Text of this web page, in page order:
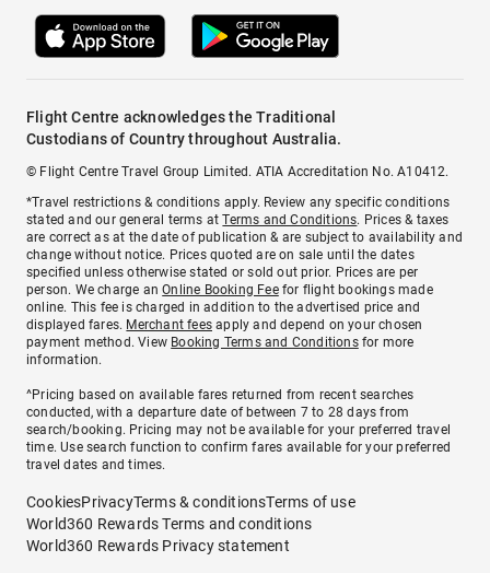
Flight Centre acknowledges the Traditional
Custodians of Country throughout Australia.
© Flight Centre Travel Group Limited. ATIA Accreditation No. A10412.
*Travel restrictions & conditions apply. Review any specific conditions
stated and our general terms atTerms and Conditions. Prices & taxes
are correct as at the date of publication & are subject to availability and
change without notice. Prices quoted are on sale until the dates
specified unless otherwise stated or sold out prior. Prices are per
person. We charge anOnline Booking Feefor flight bookings made
online. This fee is charged in addition to the advertised price and
displayed fares. Merchant fees apply and depend on your chosen
payment method. View Booking Terms and Conditionsfor more
information.
^Pricing based on available fares returned from recent searches
conducted, with a departure date of between 7 to 28 days from
search/booking. Pricing may not be available for your preferred travel
time. Use search function to confirm fares available for your preferred
travel dates and times.
CookiesPrivacyTerms & conditionsTerms of use
World360 Rewards Terms and conditions
World360 Rewards Privacy statement